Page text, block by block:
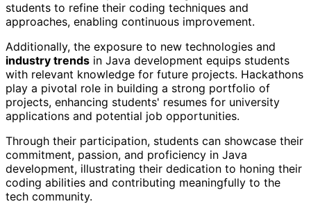
students to refine their coding techniques and
approaches, enabling continuous improvement.
Additionally, the exposure to new technologies and
industry trends in Java development equips students
with relevant knowledge for future projects. Hackathons
play a pivotal role in building a strong portfolio of
projects, enhancing students' resumes for university
applications and potential job opportunities.
Through their participation, students can showcase their
commitment, passion, and proficiency in Java
development, illustrating their dedication to honing their
coding abilities and contributing meaningfully to the
tech community.